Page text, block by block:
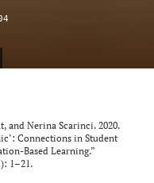
and Nerina Scarinci. 2020.
Connections in Student
Based Learning.”
1–21.